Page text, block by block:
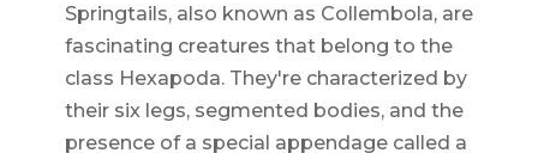
Springtails, also known as Collembola, are
fascinating creatures that belong to the
class Hexapoda. They're characterized by
their six legs, segmented bodies, and the
presence of a special appendage called a